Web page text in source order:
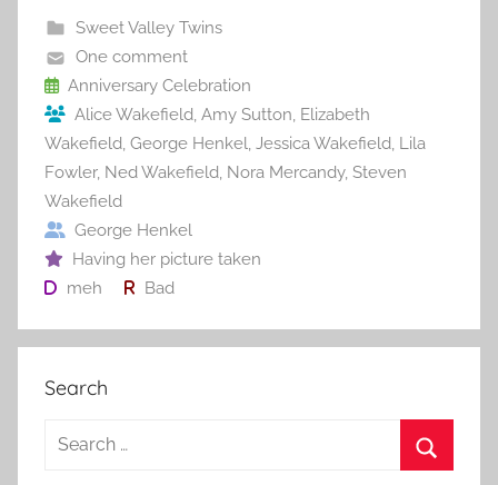
b
o
o
k
st
Sweet Valley Twins
One comment
Anniversary Celebration
Alice Wakefield, Amy Sutton, Elizabeth
Wakefield, George Henkel, Jessica Wakefield, Lila
Fowler, Ned Wakefield, Nora Mercandy, Steven
Wakefield
George Henkel
Having her picture taken
meh
Bad
Search